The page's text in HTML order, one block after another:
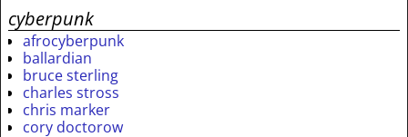
cyberpunk
afrocyberpunk
ballardian
bruce sterling
charles stross
chris marker
cory doctorow